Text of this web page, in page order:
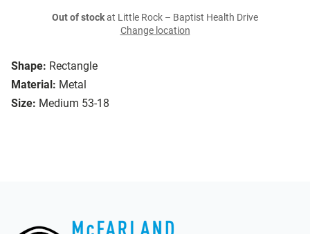
Shape: Rectangle
Material: Metal
Size: Medium 53-18
Out of stockat Little Rock – Baptist Health Drive
Change location